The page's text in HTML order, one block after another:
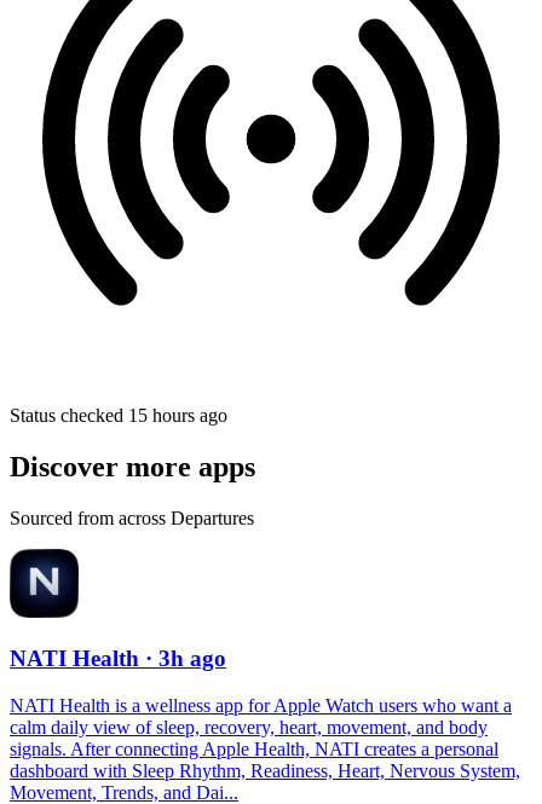
Status checked 15 hours ago
Discover more apps
Sourced from across Departures
NATI Health · 3h ago
NATI Health is a wellness app for Apple Watch users who want a
calm daily view of sleep, recovery, heart, movement, and body
signals. After connecting Apple Health, NATI creates a personal
dashboard with Sleep Rhythm, Readiness, Heart, Nervous System,
Movement, Trends, and Dai...